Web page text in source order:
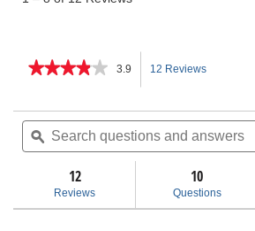
★★★★★
★★★★★
of
stars.
reviews
PTEC
3.9 12 Reviews
will
to
Search
questions
and
ϙ
12
Reviews
10
Questions